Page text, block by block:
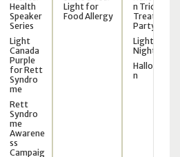
Health
Speaker
Series
Light
Canada
Purple
for Rett
Syndro
me
Rett
Syndro
me
Awarene
ss
Campaig
Light for
Food Allergy
n Trick or
Treat
Party
Light the
Night
Hallowee
n